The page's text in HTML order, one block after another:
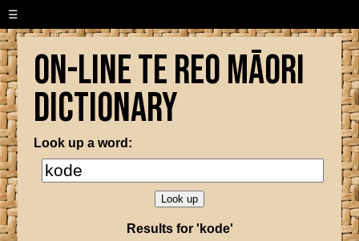
☰
On-line Te Reo Māori
Dictionary
Look up a word:
Results for 'kode'